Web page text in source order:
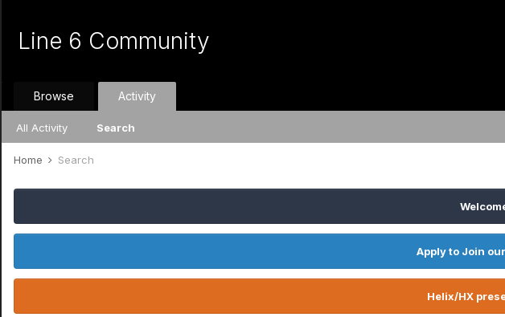
Line 6 Community
Browse Activity
All Activity Search
Home Search
Apply to Join
Helix/HX